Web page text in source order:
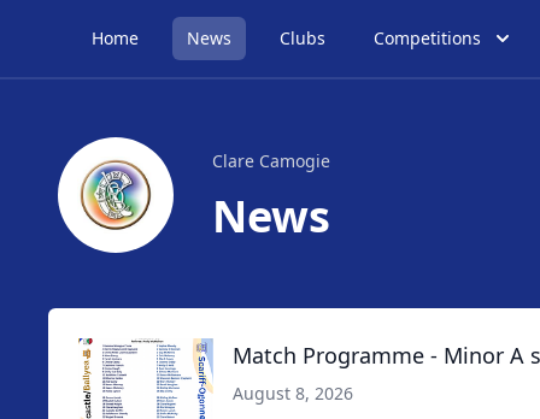
Home News Clubs Competitions
Clare Camogie
News
Match Programme - Minor A
August 8, 2026